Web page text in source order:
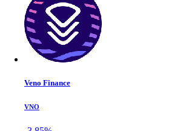
Veno Finance
VNO